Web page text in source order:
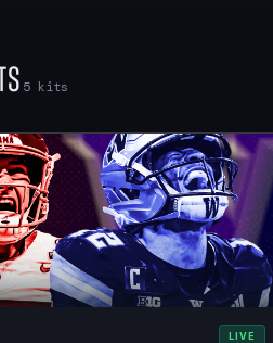
5kits
LIVE